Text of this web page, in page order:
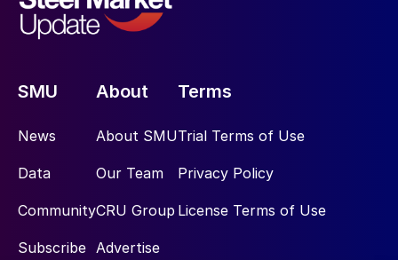
SMU
News
Data
Community
Subscribe
About
About SMU
Our Team
CRU Group
Advertise
Terms
Trial Terms of Use
Privacy Policy
License Terms of Use